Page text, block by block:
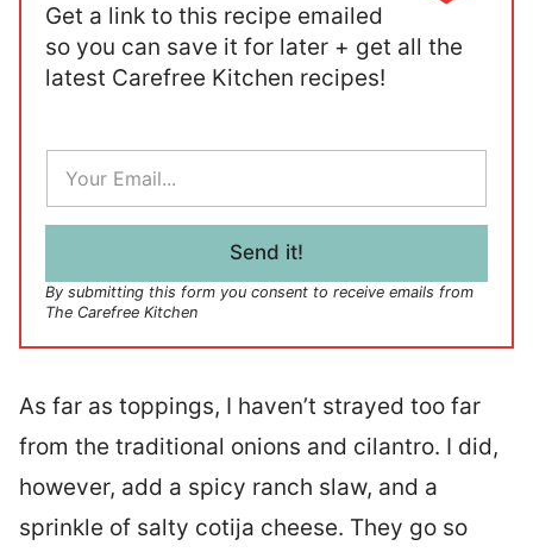
Get a link to this recipe emailed
so you can save it for later + get all the
latest Carefree Kitchen recipes!
E
a
i
Send it!
By submitting this form you consent to receive emails from
The Carefree Kitchen
As far as toppings, I haven’t strayed too far
from the traditional onions and cilantro. I did,
however, add a spicy ranch slaw, and a
sprinkle of salty cotija cheese. They go so